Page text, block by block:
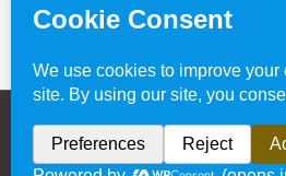
Teacher Resources
Privacy Policy &
Hands-On Teaching